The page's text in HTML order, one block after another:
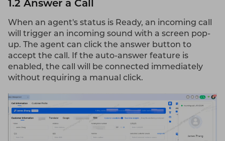
1.2 Answer a Call
When an agent's status is Ready, an incoming call
will trigger an incoming sound with a screen pop-
up. The agent can click the answer button to
accept the call. If the auto-answer feature is
enabled, the call will be connected immediately
without requiring a manual click.